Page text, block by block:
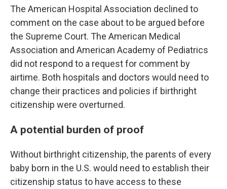
The American Hospital Association declined to
comment on the case about to be argued before
the Supreme Court. The American Medical
Association and American Academy of Pediatrics
did not respond to a request for comment by
airtime. Both hospitals and doctors would need to
change their practices and policies if birthright
citizenship were overturned.
A potential burden of proof
Without birthright citizenship, the parents of every
baby born in the U.S. would need to establish their
citizenship status to have access to these